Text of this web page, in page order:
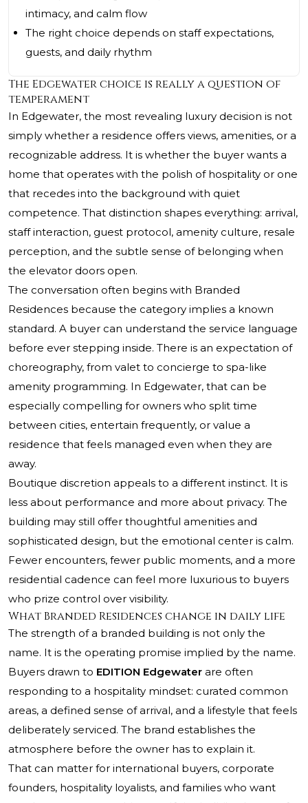
intimacy, and calm flow
The right choice depends on staff expectations,
guests, and daily rhythm
The Edgewater choice is really a question of
temperament
In Edgewater, the most revealing luxury decision is not
simply whether a residence offers views, amenities, or a
recognizable address. It is whether the buyer wants a
home that operates with the polish of hospitality or one
that recedes into the background with quiet
competence. That distinction shapes everything: arrival,
staff interaction, guest protocol, amenity culture, resale
perception, and the subtle sense of belonging when
the elevator doors open.
The conversation often begins with Branded
Residences because the category implies a known
standard. A buyer can understand the service language
before ever stepping inside. There is an expectation of
choreography, from valet to concierge to spa-like
amenity programming. In Edgewater, that can be
especially compelling for owners who split time
between cities, entertain frequently, or value a
residence that feels managed even when they are
away.
Boutique discretion appeals to a different instinct. It is
less about performance and more about privacy. The
building may still offer thoughtful amenities and
sophisticated design, but the emotional center is calm.
Fewer encounters, fewer public moments, and a more
residential cadence can feel more luxurious to buyers
who prize control over visibility.
What Branded Residences change in daily life
The strength of a branded building is not only the
name. It is the operating promise implied by the name.
Buyers drawn to EDITION Edgewater are often
responding to a hospitality mindset: curated common
areas, a defined sense of arrival, and a lifestyle that feels
deliberately serviced. The brand establishes the
atmosphere before the owner has to explain it.
That can matter for international buyers, corporate
founders, hospitality loyalists, and families who want